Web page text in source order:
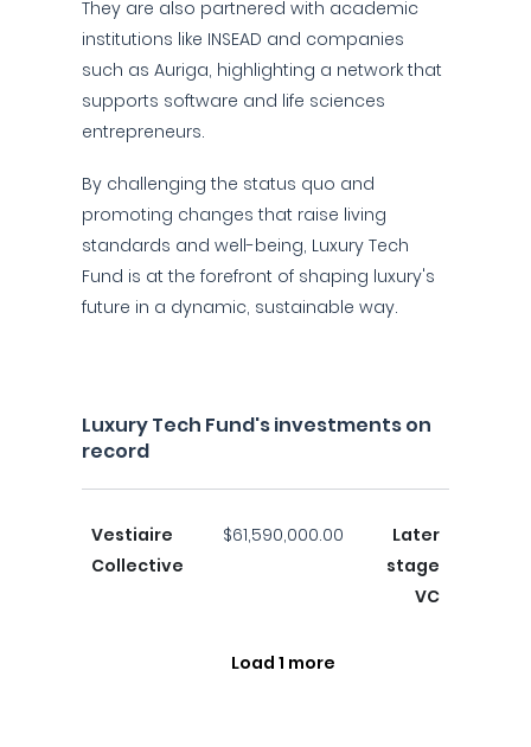
They are also partnered with academic
institutions like INSEAD and companies
such as Auriga, highlighting a network that
supports software and life sciences
entrepreneurs.
By challenging the status quo and
promoting changes that raise living
standards and well-being, Luxury Tech
Fund is at the forefront of shaping luxury's
future in a dynamic, sustainable way.
Luxury Tech Fund's investments on
record
Vestiaire
Collective
$61,590,000.00
Later
stage
VC
Load 1 more